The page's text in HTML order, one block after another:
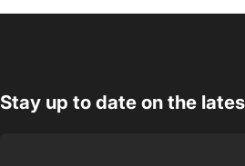
Stay up to date on the